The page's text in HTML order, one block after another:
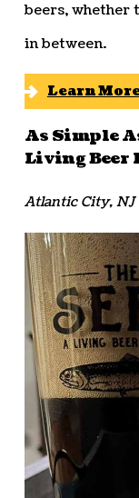
beers, whether
in between.
Learn
As Simple
Living Beer
Atlantic City, NJ